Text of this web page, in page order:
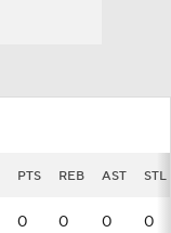
PTS REB AST STL
0 0 0 0